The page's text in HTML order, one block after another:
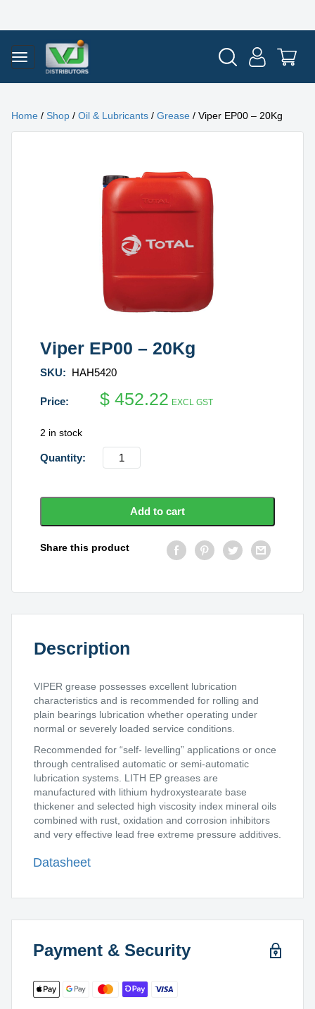
Home / Shop / Oil & Lubricants / Grease / Viper EP00 – 20Kg
Viper EP00 – 20Kg
SKU: HAH5420
$ 452.22 EXCL GST
2 in stock
Viper
EP00
quantity
Add to cart
Share this product
Description
VIPER grease possesses excellent lubrication
characteristics and is recommended for rolling and
plain bearings lubrication whether operating under
normal or severely loaded service conditions.
Recommended for “self- levelling” applications or once
through centralised automatic or semi-automatic
lubrication systems. LITH EP greases are
manufactured with lithium hydroxystearate base
thickener and selected high viscosity index mineral oils
combined with rust, oxidation and corrosion inhibitors
and very effective lead free extreme pressure additives.
Datasheet
Payment & Security